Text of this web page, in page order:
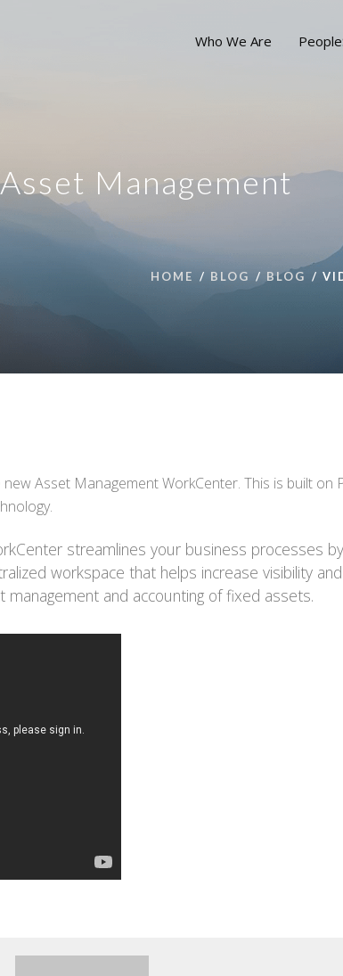
Who We Are
Management
HOME BLOG BLOG
Asset Management WorkCenter. This is built on
streamlines your business processes
workspace that helps increase visibility
and accounting of fixed assets.